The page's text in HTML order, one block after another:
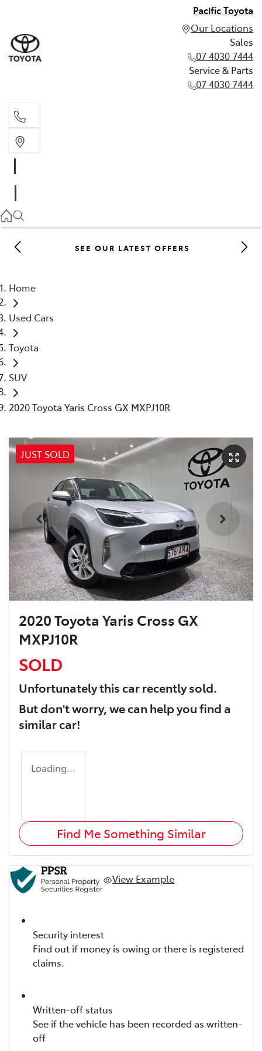
Pacific Toyota
Our Locations
Sales
07 4030 7444
Service & Parts
07 4030 7444
07 4030 7444
SEE OUR LATEST OFFERS
Home
Used Cars
Toyota
SUV
2020 Toyota Yaris Cross GX MXPJ10R
JUST SOLD
2020 Toyota Yaris Cross GX
MXPJ10R
SOLD
Unfortunately thiscarrecently sold.
But don't worry, we can help you find a
similarcar!
Loading...
Find Me Something Similar
View Example
Security interest
Find out if money is owing or there is registered
claims.
Written-off status
See if the vehicle has been recorded as written-
off